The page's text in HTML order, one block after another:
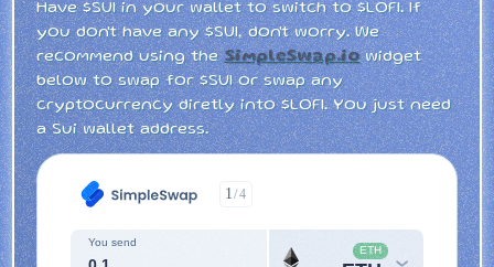
Have $SUI in your wallet to switch to $LOFI. If
you don't have any $SUI, don't worry. We
recommend using theSimpleSwap.iowidget
below to swap for $SUI or swap any
cryptocurrency diretly into $LOFI. You just need
a Sui wallet address.